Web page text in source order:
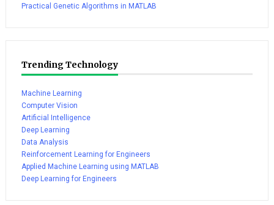
Practical Genetic Algorithms in MATLAB
Trending Technology
Machine Learning
Computer Vision
Artificial Intelligence
Deep Learning
Data Analysis
Reinforcement Learning for Engineers
Applied Machine Learning using MATLAB
Deep Learning for Engineers